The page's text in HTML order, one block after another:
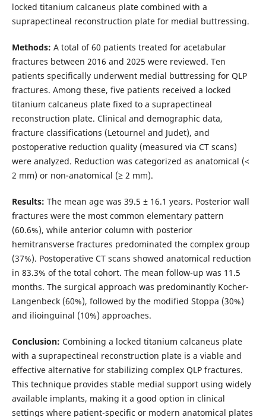
locked titanium calcaneus plate combined with a
suprapectineal reconstruction plate for medial buttressing.
Methods: A total of 60 patients treated for acetabular
fractures between 2016 and 2025 were reviewed. Ten
patients specifically underwent medial buttressing for QLP
fractures. Among these, five patients received a locked
titanium calcaneus plate fixed to a suprapectineal
reconstruction plate. Clinical and demographic data,
fracture classifications (Letournel and Judet), and
postoperative reduction quality (measured via CT scans)
were analyzed. Reduction was categorized as anatomical (<
2 mm) or non-anatomical (≥ 2 mm).
Results: The mean age was 39.5 ± 16.1 years. Posterior wall
fractures were the most common elementary pattern
(60.6%), while anterior column with posterior
hemitransverse fractures predominated the complex group
(37%). Postoperative CT scans showed anatomical reduction
in 83.3% of the total cohort. The mean follow-up was 11.5
months. The surgical approach was predominantly Kocher-
Langenbeck (60%), followed by the modified Stoppa (30%)
and ilioinguinal (10%) approaches.
Conclusion: Combining a locked titanium calcaneus plate
with a suprapectineal reconstruction plate is a viable and
effective alternative for stabilizing complex QLP fractures.
This technique provides stable medial support using widely
available implants, making it a good option in clinical
settings where patient-specific or modern anatomical plates